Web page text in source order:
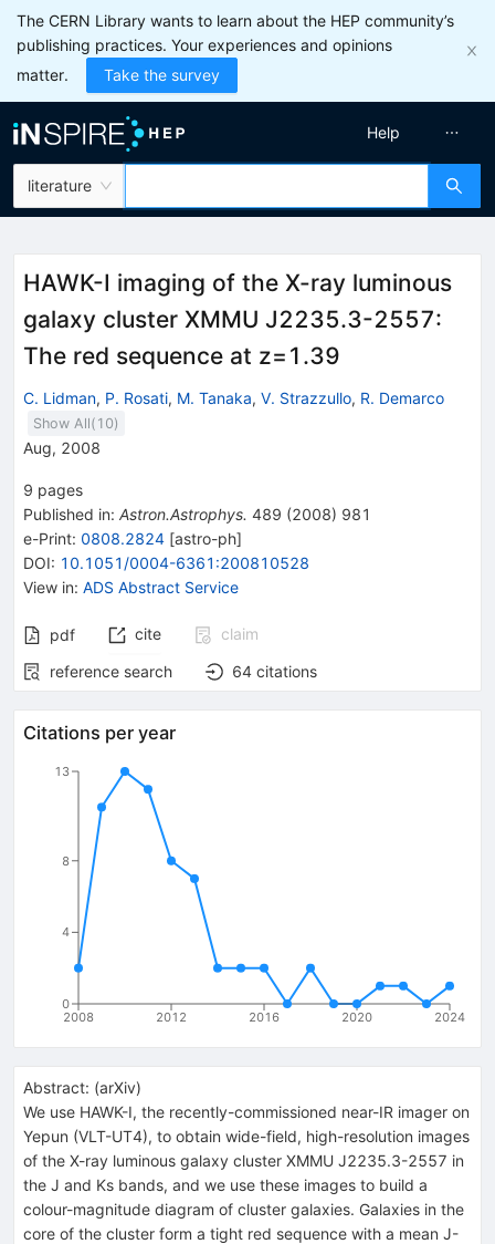
The CERN Library wants to learn about the HEP community’s
publishing practices. Your experiences and opinions
matter.
Take the survey
literature
Help
HAWK-I imaging of the X-ray luminous
galaxy cluster XMMU J2235.3-2557:
The red sequence at z=1.39
C. Lidman, P. Rosati, M. Tanaka, V. Strazzullo, R. Demarco
Show All( 10)
Aug, 2008
9 pages
Published in: Astron.Astrophys. 489 (2008) 981
e-Print: 0808.2824 [astro-ph]
DOI: 10.1051/0004-6361:200810528
View in: ADS Abstract Service
pdf cite
claim
reference search
64 citations
Citations per year
2008 2012 2016 2020 2024
0
4
8
13
Abstract: (arXiv)
We use HAWK-I, the recently-commissioned near-IR imager on
Yepun (VLT-UT4), to obtain wide-field, high-resolution images
of the X-ray luminous galaxy cluster XMMU J2235.3-2557 in
the J and Ks bands, and we use these images to build a
colour-magnitude diagram of cluster galaxies. Galaxies in the
core of the cluster form a tight red sequence with a mean J-